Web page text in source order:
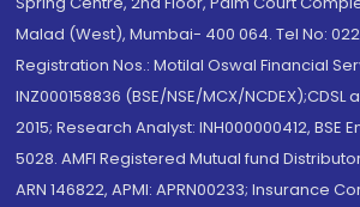
Malad (West), Mumbai- 400 064. Tel No: 022
Registration Nos.: Motilal Oswal Financial
INZ000158836 (BSE/NSE/MCX/NCDEX);CDSL
2015; Research Analyst: INH000000412, BSE
5028. AMFI Registered Mutual fund
ARN 146822, APMI: APRN00233; Insurance